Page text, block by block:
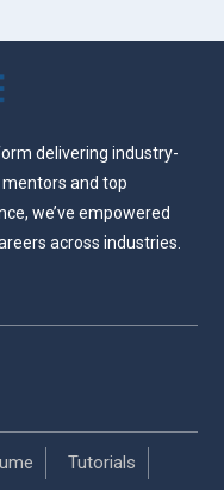
delivering industry-
and top
we’ve empowered
across industries.
Tutorials